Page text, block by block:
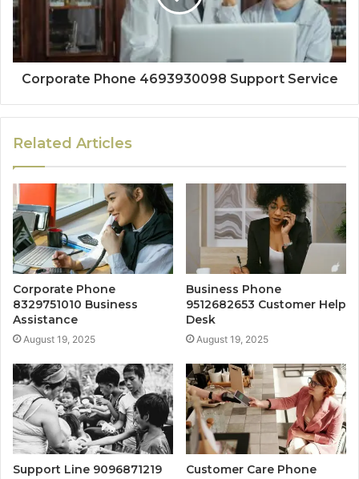
Corporate Phone 4693930098 Support Service
Related Articles
Corporate Phone
8329751010 Business
Assistance
August 19, 2025
Business Phone
9512682653 Customer Help
Desk
August 19, 2025
Support Line 9096871219
Customer Care Phone